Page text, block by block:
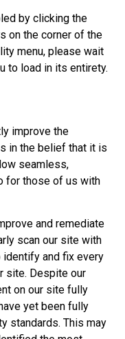
by clicking the
on the corner of the
menu, please wait
to load in its entirety.
improve the
in the belief that it is
seamless,
for those of us with
and remediate
scan our site with
identify and fix every
site. Despite our
on our site fully
yet been fully
standards. This may